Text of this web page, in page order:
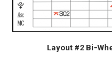
Layout #2 Bi-